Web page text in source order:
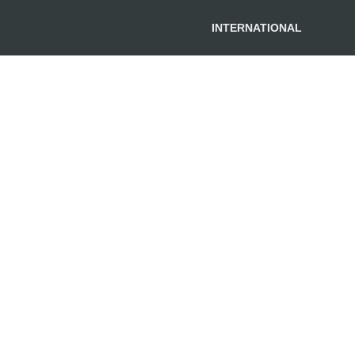
INTERNATIONAL